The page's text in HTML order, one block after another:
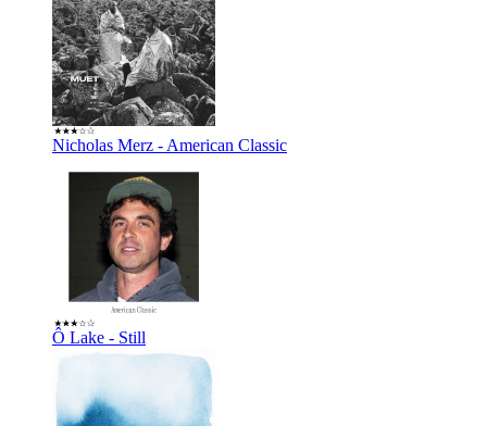
Nicholas Merz - American Classic
Ô Lake - Still